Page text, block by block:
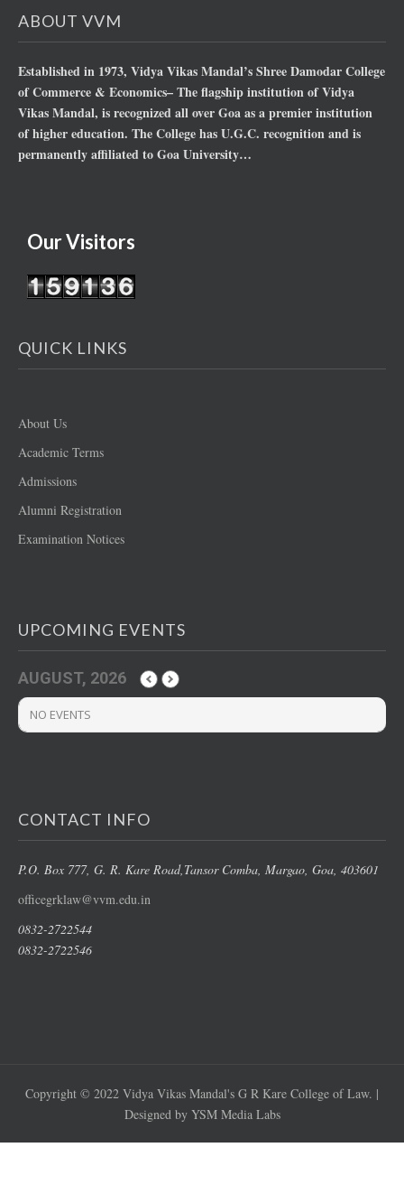
ABOUT VVM
Established in 1973, Vidya Vikas Mandal’s Shree Damodar College
of Commerce & Economics– The flagship institution of Vidya
Vikas Mandal, is recognized all over Goa as a premier institution
of higher education. The College has U.G.C. recognition and is
permanently affiliated to Goa University…
Our Visitors
QUICK LINKS
About Us
Academic Terms
Admissions
Alumni Registration
Examination Notices
UPCOMING EVENTS
AUGUST, 2026
NO EVENTS
CONTACT INFO
P.O. Box 777, G. R. Kare Road, Tansor Comba, Margao , Goa, 403601
officegrklaw@vvm.edu.in
0832-2722544
0832-2722546
Copyright © 2022 Vidya Vikas Mandal's G R Kare College of Law. |
Designed by YSM Media Labs